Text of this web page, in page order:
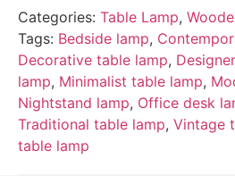
Categories: Table Lamp,
Tags: Bedside lamp,
Decorative table lamp,
lamp, Minimalist table lamp,
Nightstand lamp, Office desk
Traditional table lamp, Vintage
table lamp